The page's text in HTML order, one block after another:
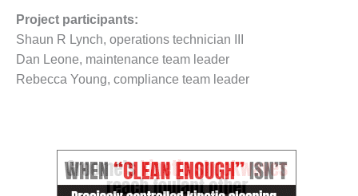
O&M –
BALANCE OF
PLANT: JASPER
GENERATING
STATION
KLAMATH
COGENERATION
PLANT
Project participants:
Shaun R Lynch, operations technician III
Dan Leone, maintenance team leader
Rebecca Young, compliance team leader